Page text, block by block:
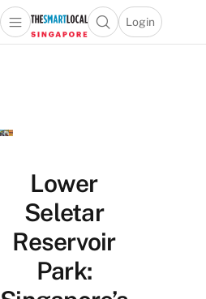
Travel
Lifestyle
Portal
Open main menuOpen search popup
Login
menu
Lower
Seletar
Reservoir
Park: